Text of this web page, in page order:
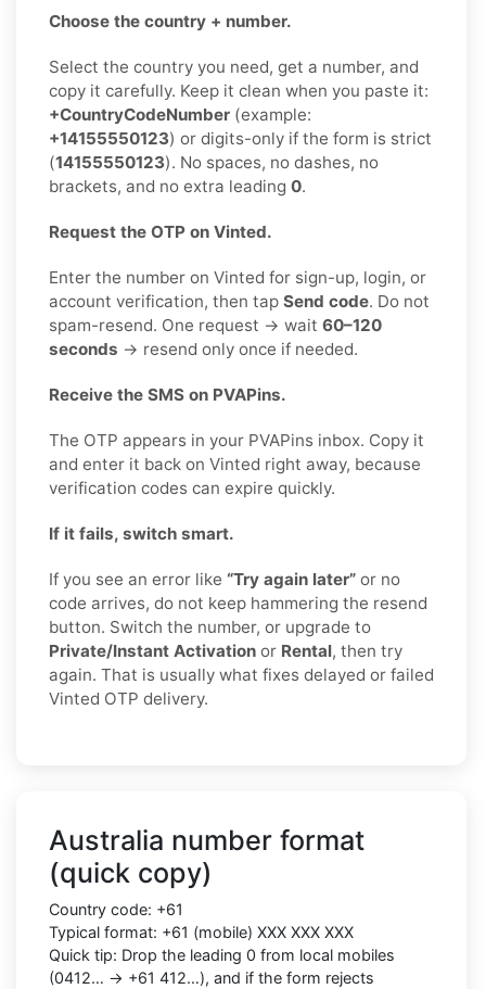
Choose the country + number.
Select the country you need, get a number, and
copy it carefully. Keep it clean when you paste it:
+CountryCodeNumber (example:
+14155550123) or digits-only if the form is strict
(14155550123). No spaces, no dashes, no
brackets, and no extra leading 0.
Request the OTP on Vinted.
Enter the number on Vinted for sign-up, login, or
account verification, then tap Send code. Do not
spam-resend. One request → wait 60–120
seconds → resend only once if needed.
Receive the SMS on PVAPins.
The OTP appears in your PVAPins inbox. Copy it
and enter it back on Vinted right away, because
verification codes can expire quickly.
If it fails, switch smart.
If you see an error like “Try again later” or no
code arrives, do not keep hammering the resend
button. Switch the number, or upgrade to
Private/Instant Activation or Rental, then try
again. That is usually what fixes delayed or failed
Vinted OTP delivery.
Australia number format
(quick copy)
Country code: +61
Typical format: +61 (mobile) XXX XXX XXX
Quick tip: Drop the leading 0 from local mobiles
(0412… → +61 412…), and if the form rejects